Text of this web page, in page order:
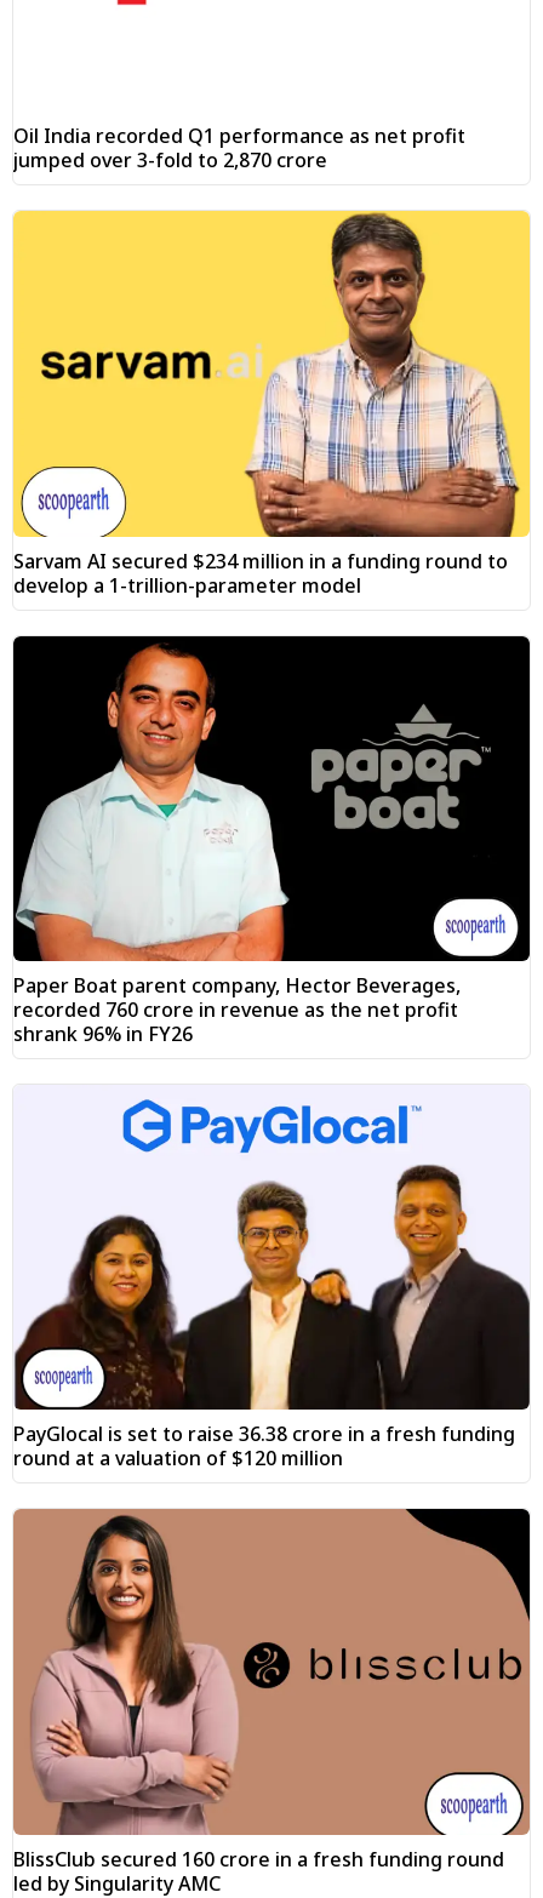
Oil India recorded Q1 performance as net profit
jumped over 3-fold to ₹2,870 crore
Sarvam AI secured $234 million in a funding round to
develop a 1-trillion-parameter model
Paper Boat parent company, Hector Beverages,
recorded ₹760 crore in revenue as the net profit
shrank 96% in FY26
PayGlocal is set to raise ₹36.38 crore in a fresh funding
round at a valuation of $120 million
BlissClub secured ₹160 crore in a fresh funding round
led by Singularity AMC